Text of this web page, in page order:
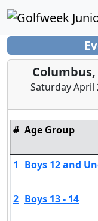
Saturday April
# Age Group
1 Boys 12 and
2 Boys 13 - 14